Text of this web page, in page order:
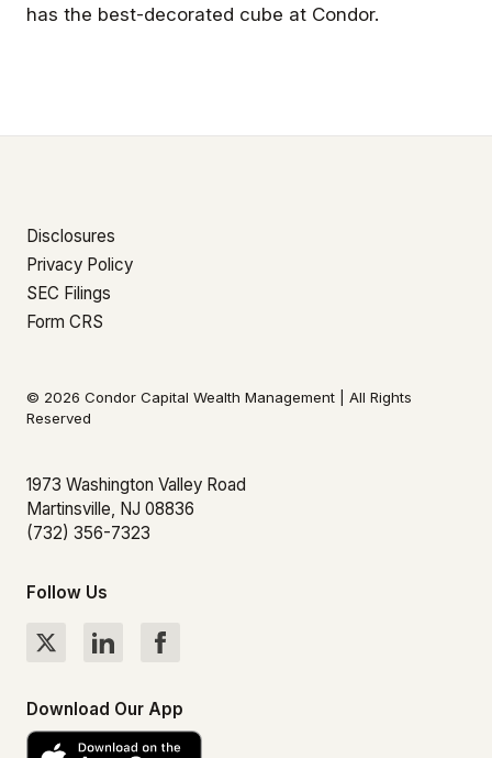
has the best-decorated cube at Condor.
Disclosures
Privacy Policy
SEC Filings
Form CRS
© 2026 Condor Capital Wealth Management | All Rights
Reserved
1973 Washington Valley Road
Martinsville, NJ 08836
(732) 356-7323
Follow Us
Download Our App